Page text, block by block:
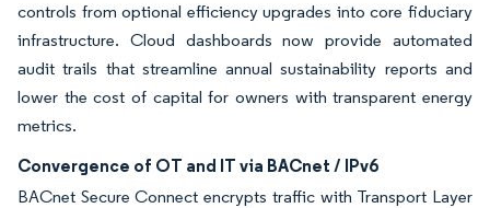
controls from optional efficiency upgrades into core fiduciary
infrastructure. Cloud dashboards now provide automated
audit trails that streamline annual sustainability reports and
lower the cost of capital for owners with transparent energy
metrics.
Convergence of OT and IT via BACnet / IPv6
BACnet Secure Connect encrypts traffic with Transport Layer